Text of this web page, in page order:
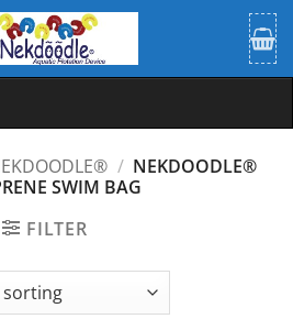
/ NEKDOODLE®
SWIM BAG
FILTER